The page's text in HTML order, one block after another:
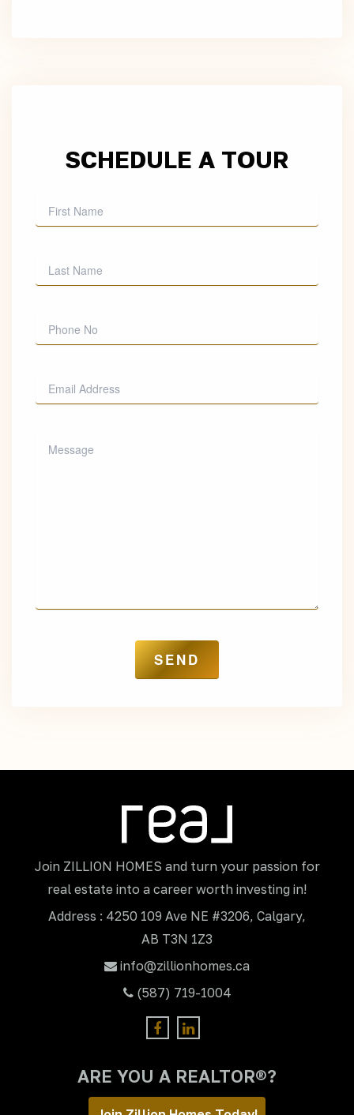
SCHEDULE A TOUR
Join ZILLION HOMES and turn your passion for
real estate into a career worth investing in!
Address : 4250 109 Ave NE #3206, Calgary,
AB T3N 1Z3
info@zillionhomes.ca
(587) 719-1004
ARE YOU A REALTOR®?